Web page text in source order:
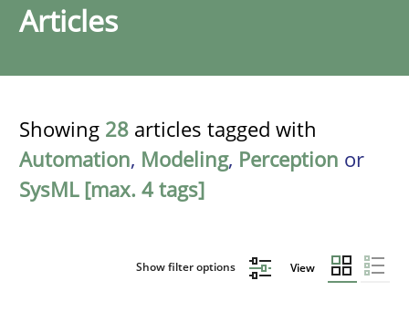
Articles
Showing 28 articles tagged with
Automation, Modeling, Perception or
SysML [max. 4 tags]
Show filter options View